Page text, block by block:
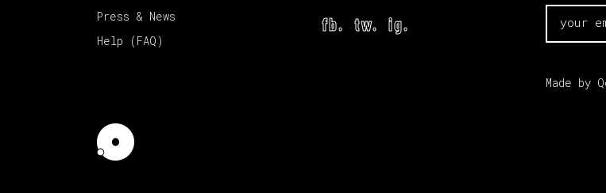
Press & News
Help (FAQ)
fb. tw. ig.
Made by